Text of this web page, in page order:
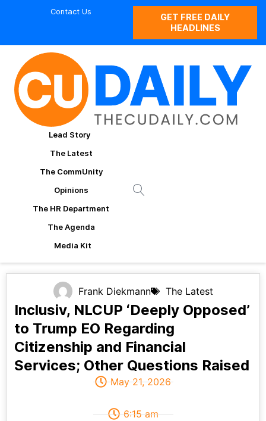
Contact Us
GET FREE DAILY
HEADLINES
Lead Story
The Latest
The CommUnity
Opinions
The HR Department
The Agenda
Media Kit
Frank Diekmann The Latest
Inclusiv, NLCUP ‘Deeply Opposed’
to Trump EO Regarding
Citizenship and Financial
Services; Other Questions Raised
May 21, 2026
6:15 am